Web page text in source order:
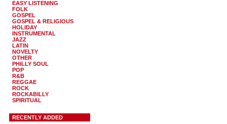
EASY LISTENING
FOLK
GOSPEL
GOSPEL & RELIGIOUS
HOLIDAY
INSTRUMENTAL
JAZZ
LATIN
NOVELTY
OTHER
PHILLY SOUL
POP
R&B
REGGAE
ROCK
ROCKABILLY
SPIRITUAL
RECENTLY ADDED